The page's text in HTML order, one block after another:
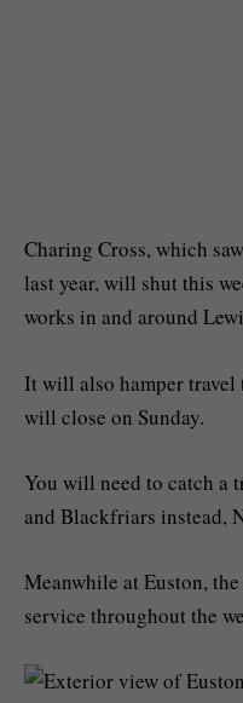
Charing Cross, which
last year, will shut this
works in and around
It will also hamper travel
will close on Sunday.
You will need to catch a
and Blackfriars instead,
Meanwhile at Euston,
service throughout the